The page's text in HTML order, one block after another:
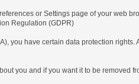
or Settings page of your web
Regulation (GDPR)
you have certain data protection
you and if you want it to be removed